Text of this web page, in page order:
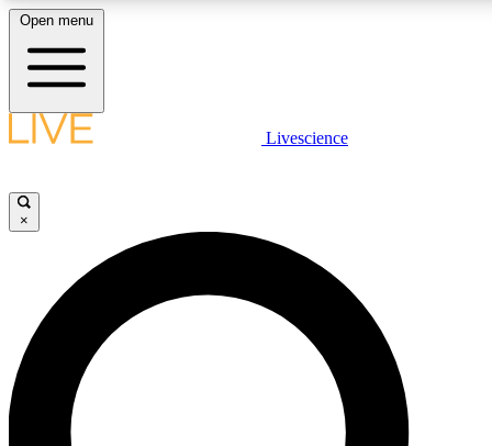
LIVE SCIENCE PLUS
JOIN FREE
LIVE SCIENCE PRO
Unlimited access to our exclusive features, expert analysis and in-depth
interviews, all ad-free
Open menu
Livescience
×